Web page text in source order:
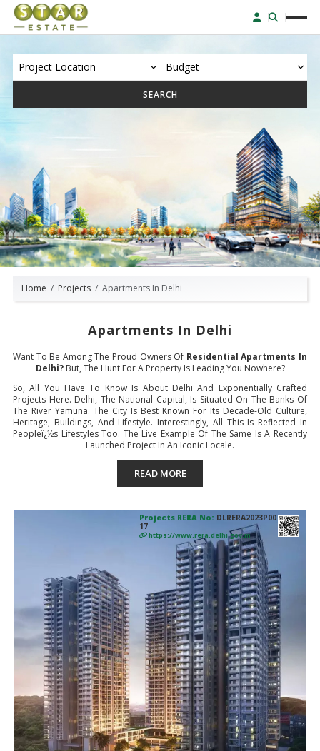
SEARCH
Home Projects Apartments In Delhi
Apartments In Delhi
Want To Be Among The Proud Owners Of Residential Apartments In
Delhi?But, The Hunt For A Property Is Leading You Nowhere?
So, All You Have To Know Is About Delhi And Exponentially Crafted
Projects Here. Delhi, The National Capital, Is Situated On The Banks Of
The River Yamuna. The City Is Best Known For Its Decade-Old Culture,
Heritage, Buildings, And Lifestyle. Interestingly, All This Is Reflected In
Peopleï¿½s Lifestyles Too. The Live Example Of The Same Is A Recently
Launched Project In An Iconic Locale.
READ MORE
Projects RERA No: DLRERA2023P00
17
https://www.rera.delhi.gov.in